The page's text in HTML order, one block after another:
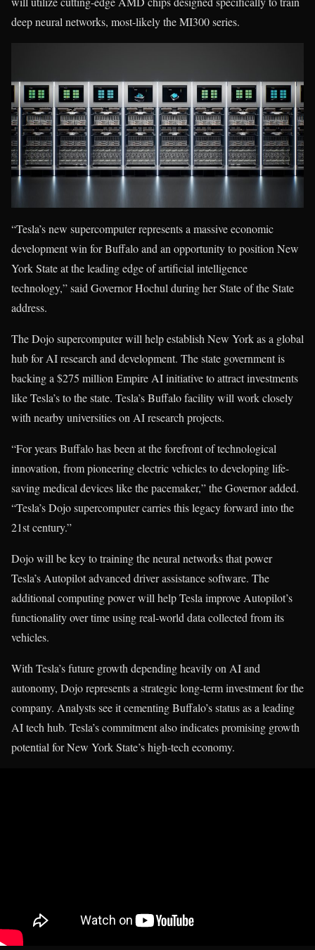
deep neural networks, most-likely the MI300 series.
“Tesla’s new supercomputer represents a massive economic
development win for Buffalo and an opportunity to position New
York State at the leading edge of artificial intelligence
technology,” said Governor Hochul during her State of the State
address.
The Dojo supercomputer will help establish New York as a global
hub for AI research and development. The state government is
backing a $275 million Empire AI initiative to attract investments
like Tesla’s to the state. Tesla’s Buffalo facility will work closely
with nearby universities on AI research projects.
“For years Buffalo has been at the forefront of technological
innovation, from pioneering electric vehicles to developing life-
saving medical devices like the pacemaker,” the Governor added.
“Tesla’s Dojo supercomputer carries this legacy forward into the
21st century.”
Dojo will be key to training the neural networks that power
Tesla’s Autopilot advanced driver assistance software. The
additional computing power will help Tesla improve Autopilot’s
functionality over time using real-world data collected from its
vehicles.
With Tesla’s future growth depending heavily on AI and
autonomy, Dojo represents a strategic long-term investment for the
company. Analysts see it cementing Buffalo’s status as a leading
AI tech hub. Tesla’s commitment also indicates promising growth
potential for New York State’s high-tech economy.